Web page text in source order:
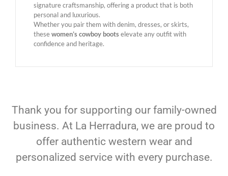
signature craftsmanship, offering a product that is both
personal and luxurious.
Whether you pair them with denim, dresses, or skirts,
thesewomen’s cowboy bootselevate any outfit with
confidence and heritage.
Thank you for supporting our family-owned
business. At La Herradura, we are proud to
offer authentic western wear and
personalized service with every purchase.